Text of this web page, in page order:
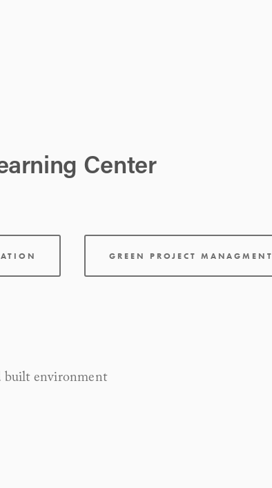
Center
GREEN PROJECT MANAGMENT
built environment